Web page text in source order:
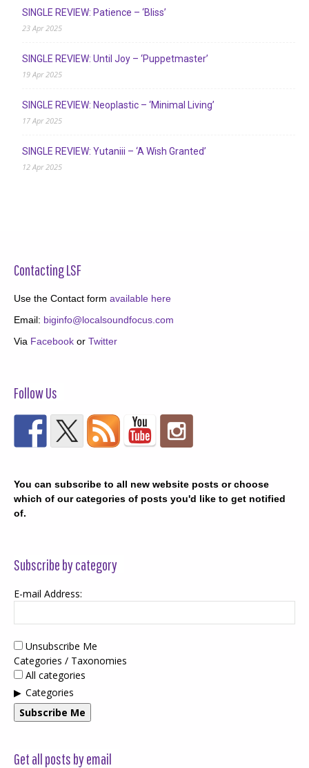
SINGLE REVIEW: Patience – ‘Bliss’
23 Apr 2025
SINGLE REVIEW: Until Joy – ‘Puppetmaster’
19 Apr 2025
SINGLE REVIEW: Neoplastic – ‘Minimal Living’
17 Apr 2025
SINGLE REVIEW: Yutaniii – ‘A Wish Granted’
12 Apr 2025
Contacting LSF
Use the Contact form available here
Email: biginfo@localsoundfocus.com
Via Facebook or Twitter
Follow Us
You can subscribe to all new website posts or choose
which of our categories of posts you'd like to get notified
of.
Subscribe by category
E-mail Address:
Unsubscribe Me
Categories / Taxonomies
All categories
Categories
Subscribe Me
Get all posts by email